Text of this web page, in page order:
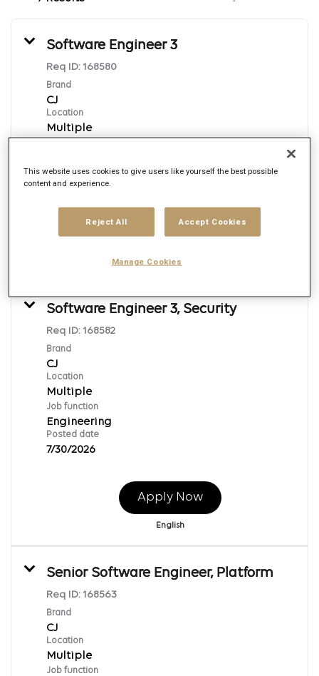
Software Engineer 3
Req ID: 168580
Brand
CJ
Location
Multiple
Posted date
7/31/2026
Apply Now
English
Software Engineer 3, Security
Req ID: 168582
Brand
CJ
Location
Multiple
Job function
Engineering
Posted date
7/30/2026
Apply Now
English
Senior Software Engineer, Platform
Req ID: 168563
Brand
CJ
Location
Multiple
Job function
This website uses cookies to give users like yourself the best possible
content and experience.
Reject All Accept Cookies
Manage Cookies